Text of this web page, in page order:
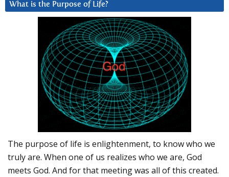
What is the Purpose of Life?
The purpose of life is enlightenment, to know who we
truly are. When one of us realizes who we are, God
meets God. And for that meeting was all of this created.